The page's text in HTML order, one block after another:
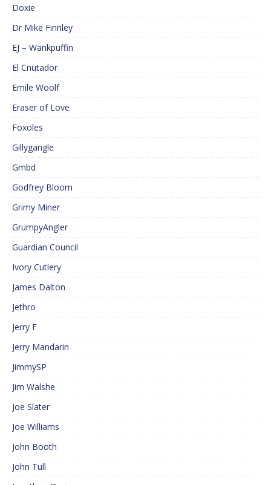
Doxie
Dr Mike Finnley
EJ – Wankpuffin
El Cnutador
Emile Woolf
Eraser of Love
Foxoles
Gillygangle
Gmbd
Godfrey Bloom
Grimy Miner
GrumpyAngler
Guardian Council
Ivory Cutlery
James Dalton
Jethro
Jerry F
Jerry Mandarin
JimmySP
Jim Walshe
Joe Slater
Joe Williams
John Booth
John Tull